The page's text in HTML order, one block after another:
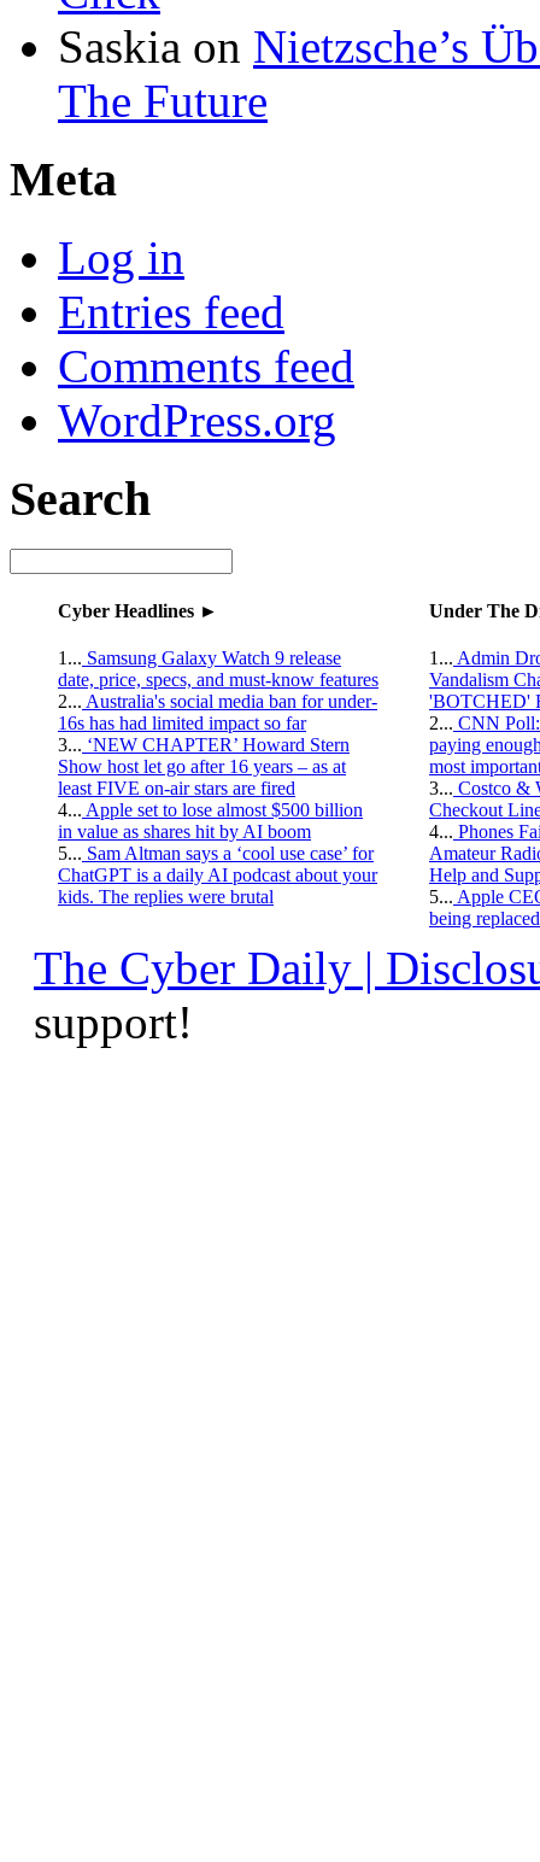
Saskia on Nietzsche’s
The Future
Meta
Log in
Entries feed
Comments feed
WordPress.org
Search
Cyber Headlines ►
1... Samsung Galaxy Watch 9 release
date, price, specs, and must-know features
2... Australia's social media ban for under-
16s has had limited impact so far
3... ‘NEW CHAPTER’ Howard Stern
Show host let go after 16 years – as at
least FIVE on-air stars are fired
4... Apple set to lose almost $500 billion
in value as shares hit by AI boom
5... Sam Altman says a ‘cool use case’ for
ChatGPT is a daily AI podcast about your
kids. The replies were brutal
Under The
1... Admin
Vandalism
'BOTCHED'
2... CNN
paying
most
3... Costco &
Checkout
4... Phones
Amateur
Help and
5... Apple
being
The Cyber Daily |
support!